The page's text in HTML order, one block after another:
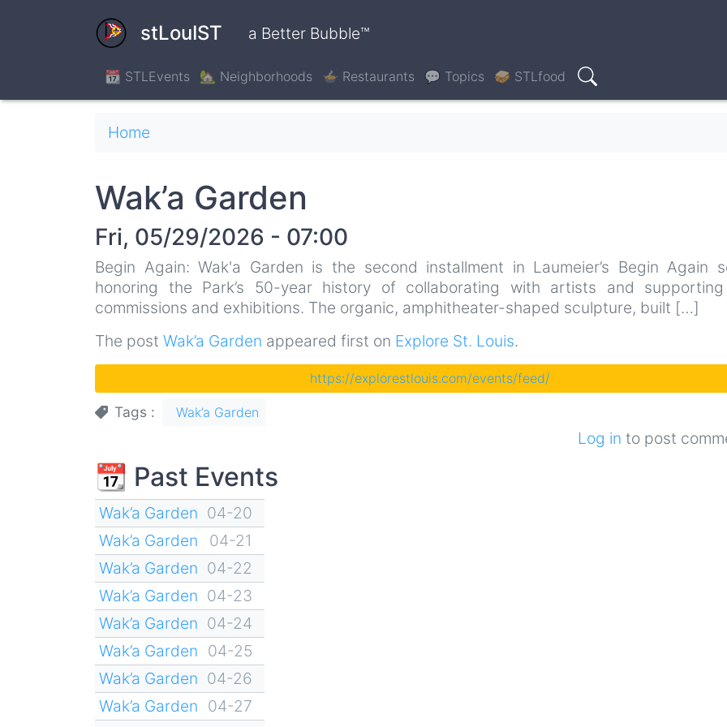
stLouIST a Better Bubble™
📆 STLEvents 🏡 Neighborhoods 🍲 Restaurants 💬 Topics 🥪 STLfood
Search
Breadcrumb
Home
Wak’a Garden
Fri, 05/29/2026 - 07:00
Begin Again: Wak'a Garden is the second installment in Laumeier’s Begin Again
honoring the Park’s 50-year history of collaborating with artists and
commissions and exhibitions. The organic, amphitheater-shaped sculpture, built […]
The post Wak’a Garden appeared first on Explore St. Louis.
https://explorestlouis.com/events/feed/
Tags Wak’a Garden
Log in to post
📆 Past Events
Wak’a Garden 04-20
Wak’a Garden
04-21
Wak’a Garden 04-22
Wak’a Garden 04-23
Wak’a Garden 04-24
Wak’a Garden 04-25
Wak’a Garden 04-26
Wak’a Garden 04-27